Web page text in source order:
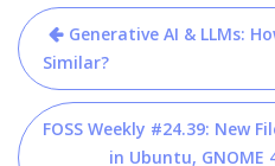
Post
navigation
Generative AI & LLMs:
Similar?
FOSS Weekly #24.39: New
in Ubuntu, GNOME